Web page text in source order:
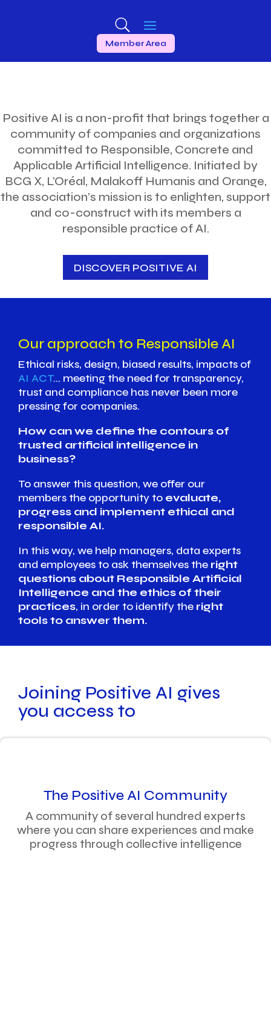
Member Area
Positive AI is a non-profit that brings together a
community of companies and organizations
committed to Responsible, Concrete and
Applicable Artificial Intelligence. Initiated by
BCG X, L’Oréal, Malakoff Humanis and Orange,
the association’s mission is to enlighten, support
and co-construct with its members a
responsible practice of AI.
DISCOVER POSITIVE AI
Our approach to Responsible AI
Ethical risks, design, biased results, impacts of
AI ACT… meeting the need for transparency,
trust and compliance has never been more
pressing for companies.
How can we define the contours of
trusted artificial intelligence in
business?
To answer this question, we offer our
members the opportunity to evaluate,
progress and implement ethical and
responsible AI.
In this way, we help managers, data experts
and employees to ask themselves the right
questions about Responsible Artificial
Intelligence and the ethics of their
practices, in order to identify the right
tools to answer them.
Joining Positive AI gives
you access to
The Positive AI Community
A community of several hundred experts
where you can share experiences and make
progress through collective intelligence